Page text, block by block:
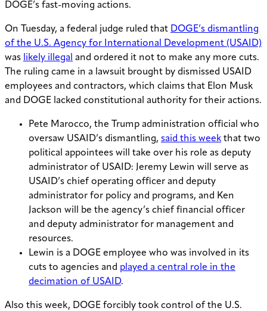
DOGE’s fast-moving actions.
On Tuesday, a federal judge ruled that DOGE’s dismantling
of the U.S. Agency for International Development (USAID)
was likely illegal and ordered it not to make any more cuts.
The ruling came in a lawsuit brought by dismissed USAID
employees and contractors, which claims that Elon Musk
and DOGE lacked constitutional authority for their actions.
Pete Marocco, the Trump administration official who
oversaw USAID’s dismantling, said this week that two
political appointees will take over his role as deputy
administrator of USAID: Jeremy Lewin will serve as
USAID’s chief operating officer and deputy
administrator for policy and programs, and Ken
Jackson will be the agency’s chief financial officer
and deputy administrator for management and
resources.
Lewin is a DOGE employee who was involved in its
cuts to agencies and played a central role in the
decimation of USAID.
Also this week, DOGE forcibly took control of the U.S.